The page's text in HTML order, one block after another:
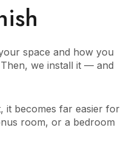
space and how you
we install it — and
it becomes far easier for
room, or a bedroom